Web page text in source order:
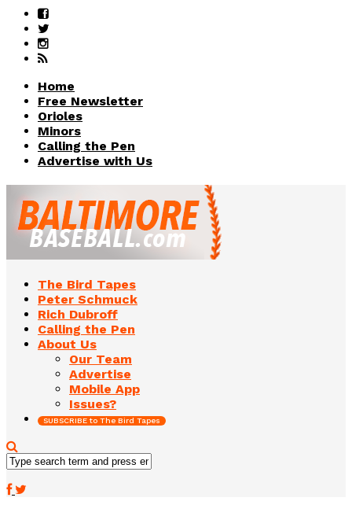
Home
Free Newsletter
Orioles
Minors
Calling the Pen
Advertise with Us
The Bird Tapes
Peter Schmuck
Rich Dubroff
Calling the Pen
About Us
Our Team
Advertise
Mobile App
Issues?
SUBSCRIBE to The Bird Tapes